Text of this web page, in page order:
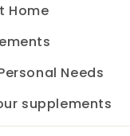
Home
Needs
supplements